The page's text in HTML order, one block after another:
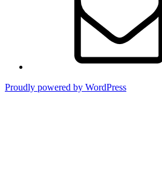
Proudly powered by WordPress